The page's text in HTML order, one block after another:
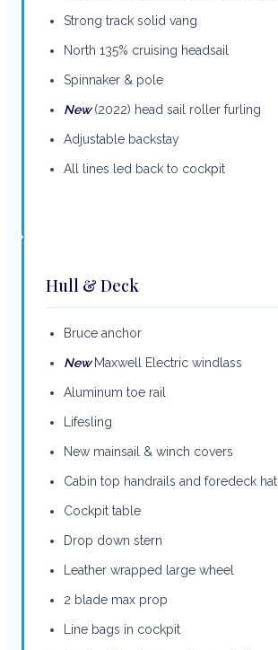
Strong track solid vang
North 135% cruising headsail
Spinnaker & pole
New(2022) head sail roller furling
Adjustable backstay
All lines led back to cockpit
Hull & Deck
Bruce anchor
New Maxwell Electric windlass
Aluminum toe rail
Lifesling
New mainsail & winch covers
Cabin top handrails and foredeck
Cockpit table
Drop down stern
Leather wrapped large wheel
2 blade max prop
Line bags in cockpit